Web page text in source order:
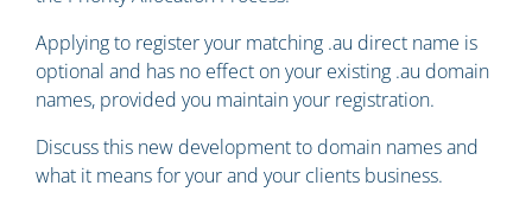
Applying to register your matching .au direct name is
optional and has no effect on your existing .au domain
names, provided you maintain your registration.
Discuss this new development to domain names and
what it means for your and your clients business.